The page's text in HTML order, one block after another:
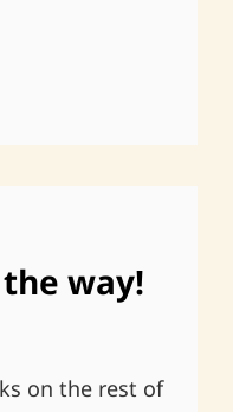
way!
on the rest of